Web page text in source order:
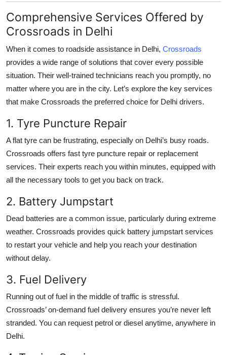
Comprehensive Services Offered by
Crossroads in Delhi
When it comes to roadside assistance in Delhi, Crossroads
provides a wide range of solutions that cover every possible
situation. Their well-trained technicians reach you promptly, no
matter where you are in the city. Let’s explore the key services
that make Crossroads the preferred choice for Delhi drivers.
1. Tyre Puncture Repair
A flat tyre can be frustrating, especially on Delhi’s busy roads.
Crossroads offers fast tyre puncture repair or replacement
services. Their experts reach you within minutes, equipped with
all the necessary tools to get you back on track.
2. Battery Jumpstart
Dead batteries are a common issue, particularly during extreme
weather. Crossroads provides quick battery jumpstart services
to restart your vehicle and help you reach your destination
without delay.
3. Fuel Delivery
Running out of fuel in the middle of traffic is stressful.
Crossroads’ on-demand fuel delivery ensures you’re never left
stranded. You can request petrol or diesel anytime, anywhere in
Delhi.